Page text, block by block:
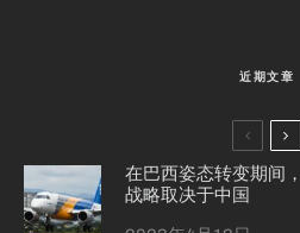
近期文章
在巴西姿态转变期间
战略取决于中国